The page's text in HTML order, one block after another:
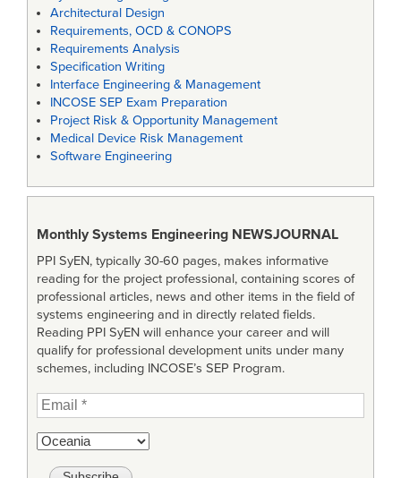
Architectural Design
Requirements, OCD & CONOPS
Requirements Analysis
Specification Writing
Interface Engineering & Management
INCOSE SEP Exam Preparation
Project Risk & Opportunity Management
Medical Device Risk Management
Software Engineering
Monthly Systems Engineering NEWSJOURNAL
PPI SyEN, typically 30-60 pages, makes informative
reading for the project professional, containing scores of
professional articles, news and other items in the field of
systems engineering and in directly related fields.
Reading PPI SyEN will enhance your career and will
qualify for professional development units under many
schemes, including INCOSE’s SEP Program.